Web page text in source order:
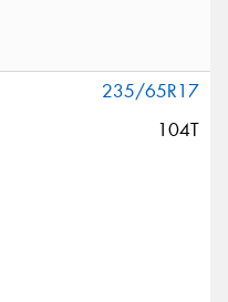
235/65R17
104T